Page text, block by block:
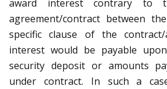
award interest contrary to
agreement/contract between
specific clause of the
interest would be payable
security deposit or amounts
under contract. In such a